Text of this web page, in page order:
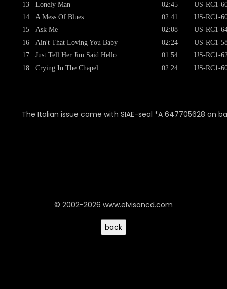
13
14
15
16
17
18
Lonely Man
A Mess Of Blues
Ask Me
Ain't That Loving You Baby
Just Tell Her Jim Said Hello
Crying In The Chapel
02:45
02:41
02:08
02:24
01:54
02:24
US-RC1-
US-RC1-
US-RC1-
US-RC1-
US-RC1-
US-RC1-
The Italian issue came with SIAE-seal *A 647705628 on
© 2002-2026 www.elvisoncd.com